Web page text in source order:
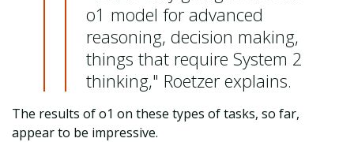
o1 model for advanced
reasoning, decision making,
things that require System 2
thinking," Roetzer explains.
The results of o1 on these types of tasks, so far,
appear to be impressive.